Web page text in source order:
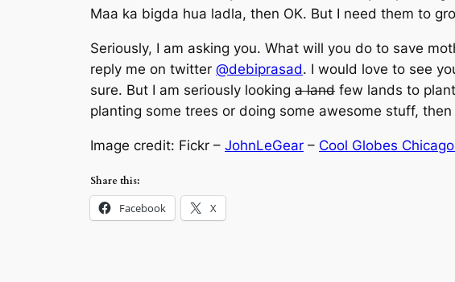
Maa ka bigda hua ladla, then OK. But I need them to
Seriously, I am asking you. What will you do to save
reply me on twitter @debiprasad. I would love to see
sure. But I am seriously looking a land few lands to
planting some trees or doing some awesome stuff,
Image credit: Fickr – JohnLeGear – Cool Globes
Share this:
Facebook X